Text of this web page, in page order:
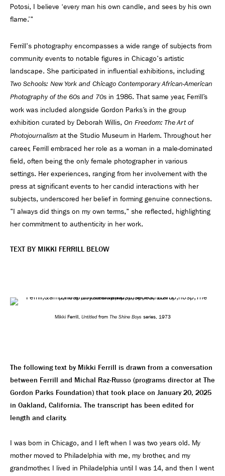
Potosi, I believe ‘every man his own candle, and sees by his own
flame.’"
Ferrill's photography encompasses a wide range of subjects from
community events to notable figures in Chicago's artistic
landscape. She participated in influential exhibitions, including
Two Schools: New York and Chicago Contemporary African-American
Photography of the 60s and 70s in 1986. That same year, Ferrill’s
work was included alongside Gordon Parks’s in the group
exhibition curated by Deborah Willis, On Freedom: The Art of
Photojournalism at the Studio Museum in Harlem. Throughout her
career, Ferrill embraced her role as a woman in a male-dominated
field, often being the only female photographer in various
settings. Her experiences, ranging from her involvement with the
press at significant events to her candid interactions with her
subjects, underscored her belief in forming genuine connections.
"I always did things on my own terms," she reflected, highlighting
her commitment to authenticity in her work.
TEXT BY MIKKI FERRILL BELOW
Mikki Ferrill, Untitledfrom The Shine Boys series, 1973
The following text by Mikki Ferrill is drawn from a conversation
between Ferrill and Michal Raz-Russo (programs director at The
Gordon Parks Foundation) that took place on January 20, 2025
in Oakland, California. The transcript has been edited for
length and clarity.
I was born in Chicago, and I left when I was two years old. My
mother moved to Philadelphia with me, my brother, and my
grandmother. I lived in Philadelphia until I was 14, and then I went